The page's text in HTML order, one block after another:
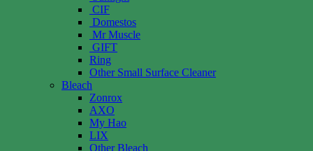
CIF
Domestos
Mr Muscle
GIFT
Ring
Other Small Surface Cleaner
Bleach
Zonrox
AXO
My Hao
LIX
Other Bleach